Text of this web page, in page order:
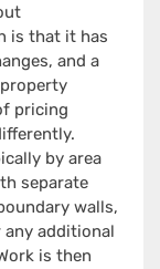
is that it has
and a
pricing
by area
separate
walls,
additional
is then